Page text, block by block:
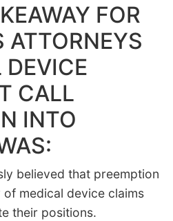
FOR
ATTORNEYS
CALL
INTO
believed that preemption
medical device claims
their positions.